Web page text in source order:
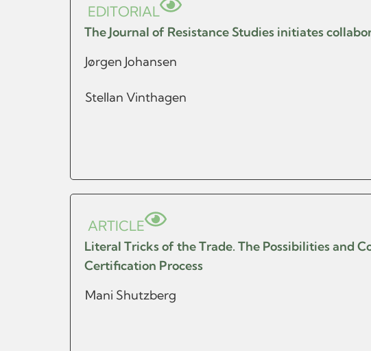
EDITORIAL
The Journal of Resistance Studies initiates
Jørgen Johansen
Stellan Vinthagen
ARTICLE
Literal Tricks of the Trade. The Possibilities and
Certification Process
Mani Shutzberg